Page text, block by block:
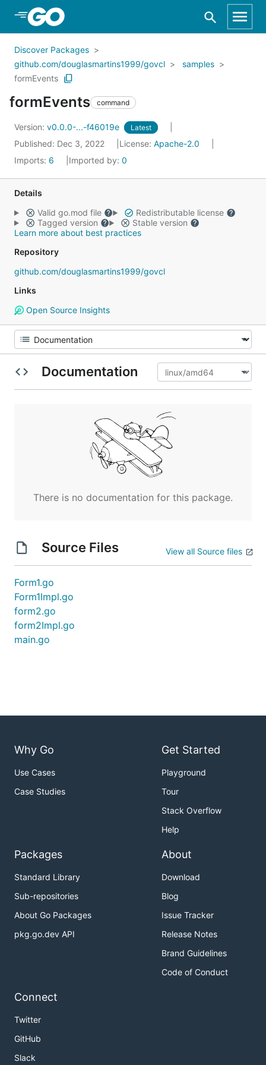
Skip to Main Content
Discover Packages
github.com/douglasmartins1999/govcl
samples
formEvents
formEvents command
Version: v0.0.0-...-f46019e Latest
Published: Dec 3, 2022 License: Apache-2.0
Imports: 6 Imported by: 0
Details
Valid go.mod file
Redistributable license
Tagged version
Stable version
Learn more about best practices
Repository
github.com/douglasmartins1999/govcl
Links
Open Source Insights
Documentation
There is no documentation for this package.
Source Files View all Source files
Form1.go
Form1Impl.go
form2.go
form2Impl.go
main.go
Why Go
Use Cases
Case Studies
Get Started
Playground
Tour
Stack Overflow
Help
Packages
Standard Library
Sub-repositories
About Go Packages
pkg.go.dev API
About
Download
Blog
Issue Tracker
Release Notes
Brand Guidelines
Code of Conduct
Connect
Twitter
GitHub
Slack